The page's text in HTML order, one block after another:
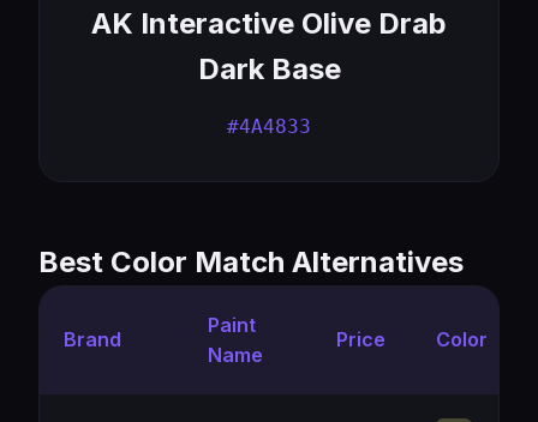
AK Interactive Olive Drab
Dark Base
#4A4833
Best Color Match Alternatives
Brand
Paint
Name
Price Color